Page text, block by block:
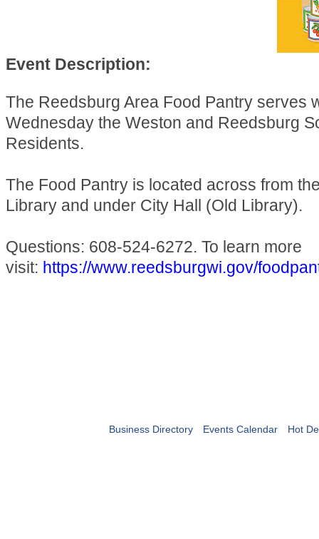
Event Description:
The Reedsburg Area Food Pantry serves
Wednesday the Weston and Reedsburg
Residents.
The Food Pantry is located across from
Library and under City Hall (Old Library).
Questions: 608-524-6272. To learn more
visit: https://www.reedsburgwi.gov/
Business Directory Events Calendar Hot